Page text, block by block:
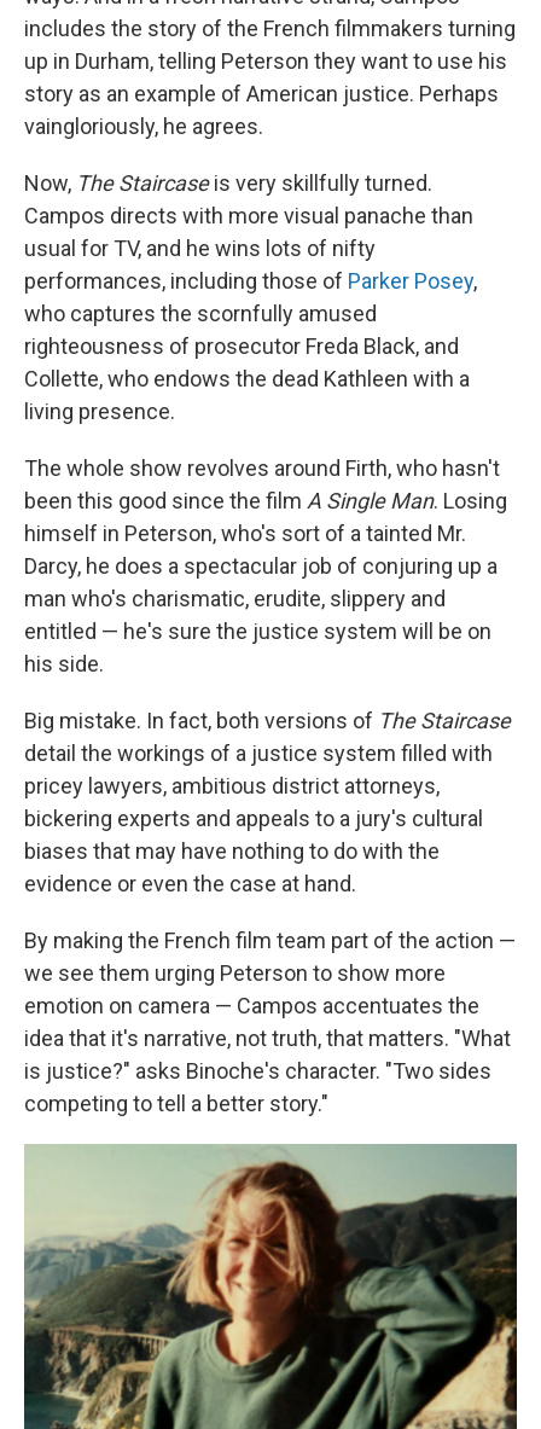
includes the story of the French filmmakers turning
up in Durham, telling Peterson they want to use his
story as an example of American justice. Perhaps
vaingloriously, he agrees.
Now, The Staircaseis very skillfully turned.
Campos directs with more visual panache than
usual for TV, and he wins lots of nifty
performances, including those of Parker Posey,
who captures the scornfully amused
righteousness of prosecutor Freda Black, and
Collette, who endows the dead Kathleen with a
living presence.
The whole show revolves around Firth, who hasn't
been this good since the film A Single Man. Losing
himself in Peterson, who's sort of a tainted Mr.
Darcy, he does a spectacular job of conjuring up a
man who's charismatic, erudite, slippery and
entitled — he's sure the justice system will be on
his side.
Big mistake. In fact, both versions of The Staircase
detail the workings of a justice system filled with
pricey lawyers, ambitious district attorneys,
bickering experts and appeals to a jury's cultural
biases that may have nothing to do with the
evidence or even the case at hand.
By making the French film team part of the action —
we see them urging Peterson to show more
emotion on camera — Campos accentuates the
idea that it's narrative, not truth, that matters. "What
is justice?" asks Binoche's character. "Two sides
competing to tell a better story."